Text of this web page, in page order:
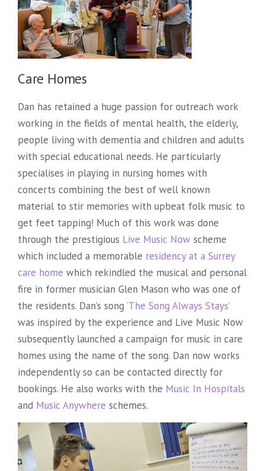
Care Homes
Dan has retained a huge passion for outreach work
working in the fields of mental health, the elderly,
people living with dementia and children and adults
with special educational needs. He particularly
specialises in playing in nursing homes with
concerts combining the best of well known
material to stir memories with upbeat folk music to
get feet tapping! Much of this work was done
through the prestigious Live Music Now scheme
which included a memorable residency at a Surrey
care home which rekindled the musical and personal
fire in former musician Glen Mason who was one of
the residents. Dan’s song ‘The Song Always Stays’
was inspired by the experience and Live Music Now
subsequently launched a campaign for music in care
homes using the name of the song. Dan now works
independently so can be contacted directly for
bookings. He also works with the Music In Hospitals
and Music Anywhere schemes.